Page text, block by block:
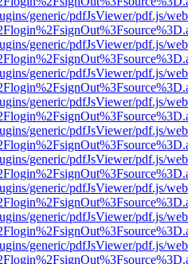
generic/pdfJsViewer/pdf.js/
generic/pdfJsViewer/pdf.js/
generic/pdfJsViewer/pdf.js/
generic/pdfJsViewer/pdf.js/
generic/pdfJsViewer/pdf.js/
generic/pdfJsViewer/pdf.js/
generic/pdfJsViewer/pdf.js/
generic/pdfJsViewer/pdf.js/
generic/pdfJsViewer/pdf.js/